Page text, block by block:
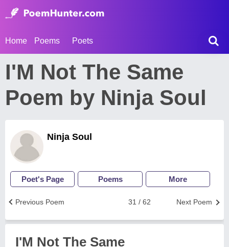
Home Poems Poets
I'M Not The Same
Poem by Ninja Soul
Ninja Soul
Poet's Page Poems More
Next Poem
31 / 62
Previous Poem
I'M Not The Same